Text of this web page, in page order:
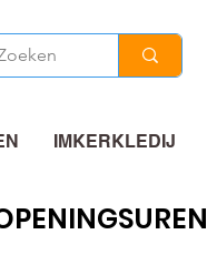
IMKERKLEDIJ